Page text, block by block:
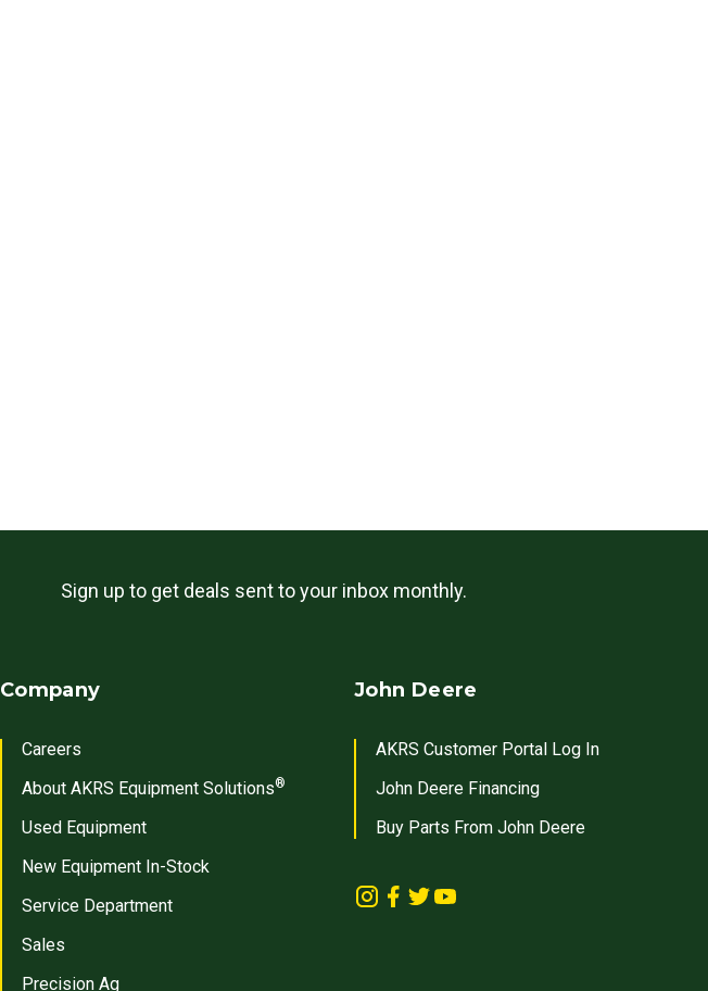
Sign up to get deals sent to your inbox monthly.
Company
Careers
About AKRS Equipment Solutions®
Used Equipment
New Equipment In-Stock
Service Department
Sales
Precision Ag
John Deere
AKRS Customer Portal Log In
John Deere Financing
Buy Parts From John Deere